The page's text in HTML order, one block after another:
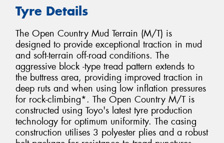
Tyre Details
The Open Country Mud Terrain (M/T) is
designed to provide exceptional traction in mud
and soft-terrain off-road conditions. The
aggressive block -type tread pattern extends to
the buttress area, providing improved traction in
deep ruts and when using low inflation pressures
for rock-climbing*. The Open Country M/T is
constructed using Toyo's latest tyre production
technology for optimum uniformity. The casing
construction utilises 3 polyester plies and a robust